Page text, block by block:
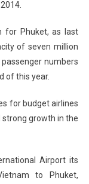
for Phuket, as last
of seven million
numbers
of this year.
for budget airlines
strong growth in the
Airport its
to Phuket,